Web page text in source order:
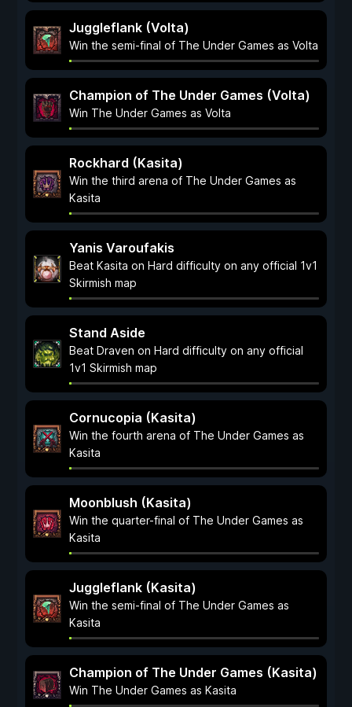
Juggleflank (Volta)
Win the semi-final of The Under Games as Volta
Champion of The Under Games (Volta)
Win The Under Games as Volta
Rockhard (Kasita)
Win the third arena of The Under Games as
Kasita
Yanis Varoufakis
Beat Kasita on Hard difficulty on any official 1v1
Skirmish map
Stand Aside
Beat Draven on Hard difficulty on any official
1v1 Skirmish map
Cornucopia (Kasita)
Win the fourth arena of The Under Games as
Kasita
Moonblush (Kasita)
Win the quarter-final of The Under Games as
Kasita
Juggleflank (Kasita)
Win the semi-final of The Under Games as
Kasita
Champion of The Under Games (Kasita)
Win The Under Games as Kasita